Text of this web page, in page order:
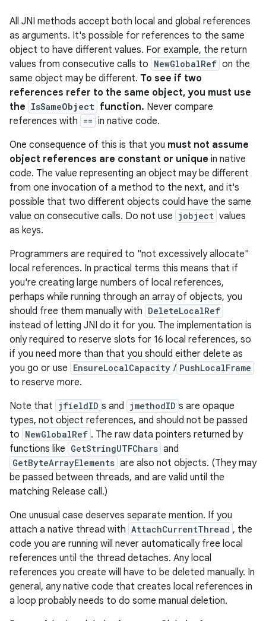
All JNI methods accept both local and global references
as arguments. It's possible for references to the same
object to have different values. For example, the return
values from consecutive calls to NewGlobalRef on the
same object may be different. To see if two
references refer to the same object, you must use
the IsSameObject function. Never compare
references with == in native code.
One consequence of this is that you must not assume
object references are constant or unique in native
code. The value representing an object may be different
from one invocation of a method to the next, and it's
possible that two different objects could have the same
value on consecutive calls. Do not use jobject values
as keys.
Programmers are required to "not excessively allocate"
local references. In practical terms this means that if
you're creating large numbers of local references,
perhaps while running through an array of objects, you
should free them manually with DeleteLocalRef
instead of letting JNI do it for you. The implementation is
only required to reserve slots for 16 local references, so
if you need more than that you should either delete as
you go or use EnsureLocalCapacity / PushLocalFrame
to reserve more.
Note that jfieldID s and jmethodID s are opaque
types, not object references, and should not be passed
to NewGlobalRef . The raw data pointers returned by
functions like GetStringUTFChars and
GetByteArrayElements are also not objects. (They may
be passed between threads, and are valid until the
matching Release call.)
One unusual case deserves separate mention. If you
attach a native thread with AttachCurrentThread , the
code you are running will never automatically free local
references until the thread detaches. Any local
references you create will have to be deleted manually. In
general, any native code that creates local references in
a loop probably needs to do some manual deletion.